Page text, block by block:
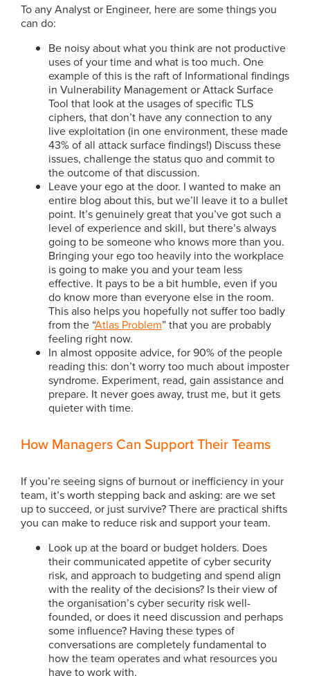
To any Analyst or Engineer, here are some things you
can do:
Be noisy about what you think are not productive
uses of your time and what is too much. One
example of this is the raft of Informational findings
in Vulnerability Management or Attack Surface
Tool that look at the usages of specific TLS
ciphers, that don’t have any connection to any
live exploitation (in one environment, these made
43% of all attack surface findings!) Discuss these
issues, challenge the status quo and commit to
the outcome of that discussion.
Leave your ego at the door. I wanted to make an
entire blog about this, but we’ll leave it to a bullet
point. It’s genuinely great that you’ve got such a
level of experience and skill, but there’s always
going to be someone who knows more than you.
Bringing your ego too heavily into the workplace
is going to make you and your team less
effective. It pays to be a bit humble, even if you
do know more than everyone else in the room.
This also helps you hopefully not suffer too badly
from the “Atlas Problem” that you are probably
feeling right now.
In almost opposite advice, for 90% of the people
reading this: don’t worry too much about imposter
syndrome. Experiment, read, gain assistance and
prepare. It never goes away, trust me, but it gets
quieter with time.
How Managers Can Support Their Teams
If you’re seeing signs of burnout or inefficiency in your
team, it’s worth stepping back and asking: are we set
up to succeed, or just survive? There are practical shifts
you can make to reduce risk and support your team.
Look up at the board or budget holders. Does
their communicated appetite of cyber security
risk, and approach to budgeting and spend align
with the reality of the decisions? Is their view of
the organisation’s cyber security risk well-
founded, or does it need discussion and perhaps
some influence? Having these types of
conversations are completely fundamental to
how the team operates and what resources you
have to work with.